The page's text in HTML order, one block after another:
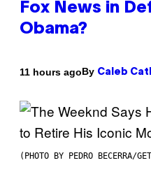
Fox News in
Obama?
11 hours agoBy Caleb
(PHOTO BY PEDRO BECERRA/